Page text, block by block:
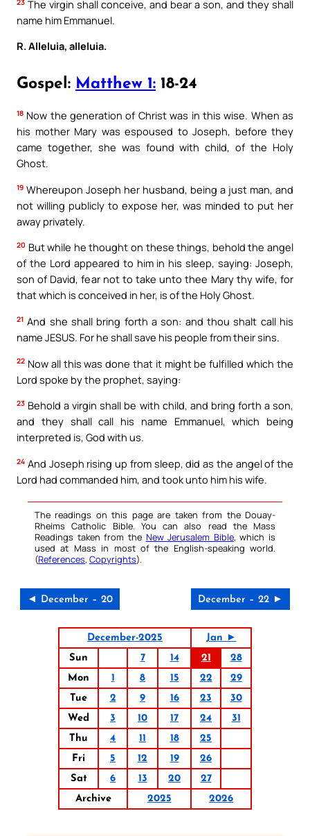
The virgin shall conceive, and bear a son, and they shall
name him Emmanuel.
R. Alleluia, alleluia.
Gospel: Matthew 1: 18-24
18 Now the generation of Christ was in this wise. When as
his mother Mary was espoused to Joseph, before they
came together, she was found with child, of the Holy
Ghost.
19 Whereupon Joseph her husband, being a just man, and
not willing publicly to expose her, was minded to put her
away privately.
20 But while he thought on these things, behold the angel
of the Lord appeared to him in his sleep, saying: Joseph,
son of David, fear not to take unto thee Mary thy wife, for
that which is conceived in her, is of the Holy Ghost.
21 And she shall bring forth a son: and thou shalt call his
name JESUS. For he shall save his people from their sins.
22 Now all this was done that it might be fulfilled which the
Lord spoke by the prophet, saying:
23 Behold a virgin shall be with child, and bring forth a son,
and they shall call his name Emmanuel, which being
interpreted is, God with us.
24 And Joseph rising up from sleep, did as the angel of the
Lord had commanded him, and took unto him his wife.
The readings on this page are taken from the Douay-
Rheims Catholic Bible. You can also read the Mass
Readings taken from the New Jerusalem Bible, which is
used at Mass in most of the English-speaking world.
(References, Copyrights).
◄ December – 20 December – 22 ►
December-2025
Jan ►
Sun
7 14 21
28
Mon
1 8 15 22
29
Tue
2 9 16 23
30
Wed
3 10 17 24
31
Thu
4 11 18
25
Fri
5 12 19
26
Sat
6 13 20
27
Archive
2025 2026